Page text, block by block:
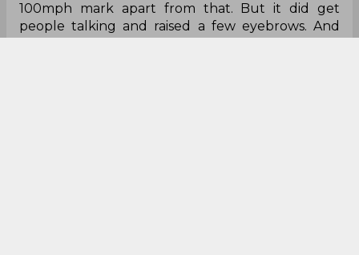
100mph mark apart from that. But it did get
people talking and raised a few eyebrows. And